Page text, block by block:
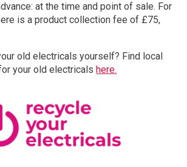
at the time and point of sale. For
is a product collection fee of £75,
old electricals yourself? Find local
your old electricals here.